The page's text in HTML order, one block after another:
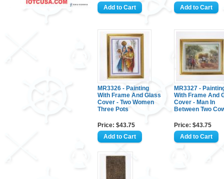
MR3326 - Painting
With Frame And Glass
Cover - Two Women
Three Pots
Price: $43.75
MR3327 -
With Frame And
Cover - Man In
Between Two
Price: $43.75